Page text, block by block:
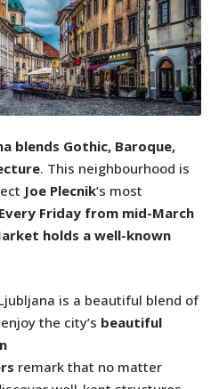
blends Gothic, Baroque,
. This neighbourhood is
Joe Plecnik‘s most
Every Friday from mid-March
holds a well-known
is a beautiful blend of
the city’s beautiful
remark that no matter